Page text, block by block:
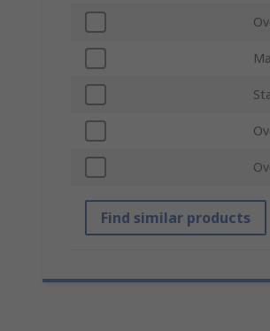
Find similar products